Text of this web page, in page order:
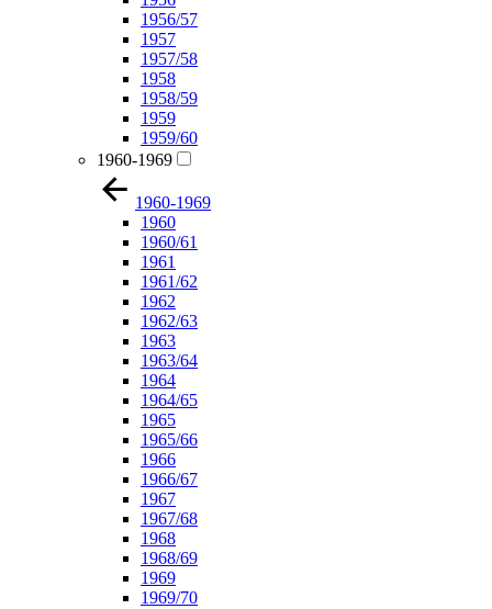
1956/57
1957
1957/58
1958
1958/59
1959
1959/60
1960-1969
1960-1969
1960
1960/61
1961
1961/62
1962
1962/63
1963
1963/64
1964
1964/65
1965
1965/66
1966
1966/67
1967
1967/68
1968
1968/69
1969
1969/70